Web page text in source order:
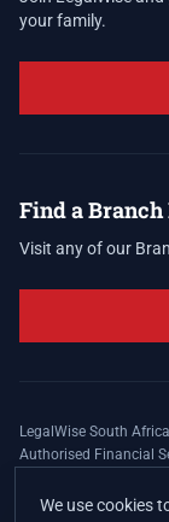
your family.
Find a Branch
Visit any of our
LegalWise South
Authorised Financial
apply. The
We use cookies